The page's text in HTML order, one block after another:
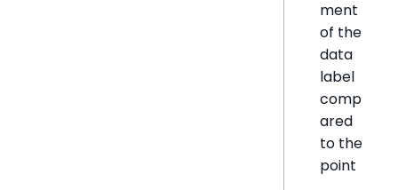
ment
of the
data
label
comp
ared
to the
point